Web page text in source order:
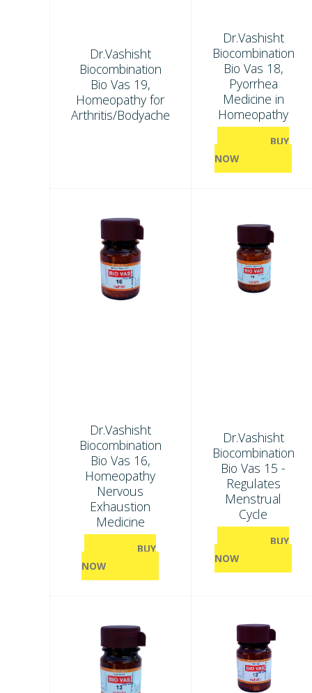
Dr.Vashisht
Biocombination
Bio Vas 19,
Homeopathy for
Arthritis/Bodyache
Dr.Vashisht
Biocombination
Bio Vas 18,
Pyorrhea
Medicine in
Homeopathy
BUY
NOW
Dr.Vashisht
Biocombination
Bio Vas 16,
Homeopathy
Nervous
Exhaustion
Medicine
BUY
NOW
Dr.Vashisht
Biocombination
Bio Vas 15 -
Regulates
Menstrual
Cycle
BUY
NOW